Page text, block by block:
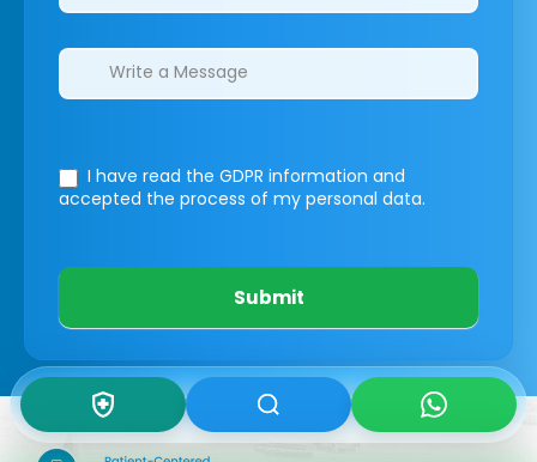
I have read the GDPR information and
accepted the process of my personal data.
Submit